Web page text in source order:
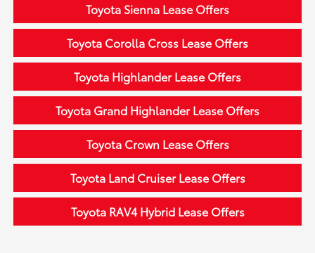
Toyota Sienna Lease Offers
Toyota Corolla Cross Lease Offers
Toyota Highlander Lease Offers
Toyota Grand Highlander Lease Offers
Toyota Crown Lease Offers
Toyota Land Cruiser Lease Offers
Toyota RAV4 Hybrid Lease Offers